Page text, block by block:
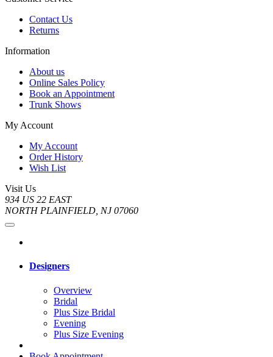
Contact Us
Returns
Information
About us
Online Sales Policy
Book an Appointment
Trunk Shows
My Account
My Account
Order History
Wish List
Visit Us
934 US 22 EAST
NORTH PLAINFIELD, NJ 07060
Designers
Overview
Bridal
Plus Size Bridal
Evening
Plus Size Evening